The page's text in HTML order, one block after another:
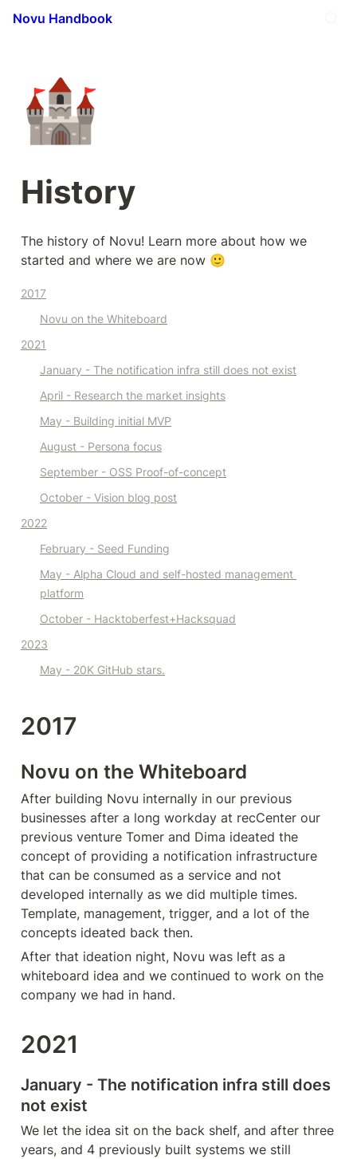
Novu Handbook
🏰
History
The history of Novu! Learn more about how we
started and where we are now 🙂
2017
Novu on the Whiteboard
2021
January - The notification infra still does not exist
April - Research the market insights
May - Building initial MVP
August - Persona focus
September - OSS Proof-of-concept
October - Vision blog post
2022
February - Seed Funding
May - Alpha Cloud and self-hosted management
platform
October - Hacktoberfest+Hacksquad
2023
May - 20K GitHub stars.
2017
Novu on the Whiteboard
After building Novu internally in our previous
businesses after a long workday at recCenter our
previous venture Tomer and Dima ideated the
concept of providing a notification infrastructure
that can be consumed as a service and not
developed internally as we did multiple times.
Template, management, trigger, and a lot of the
concepts ideated back then.
After that ideation night, Novu was left as a
whiteboard idea and we continued to work on the
company we had in hand.
2021
January - The notification infra still does
not exist
We let the idea sit on the back shelf, and after three
years, and 4 previously built systems we still